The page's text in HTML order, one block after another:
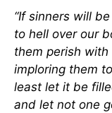
“If sinners will
to hell over our
them perish
imploring them
least let it be
and let not one